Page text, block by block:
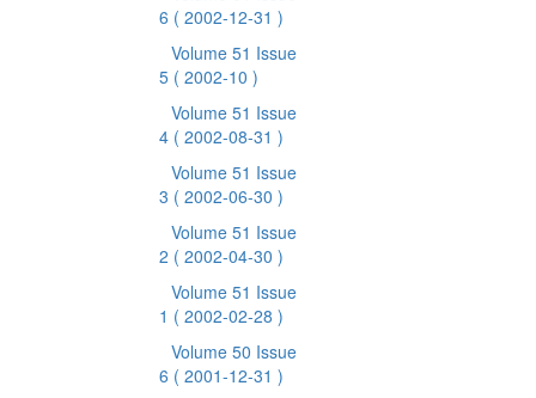
6 ( 2002-12-31 )
Volume 51 Issue
5 ( 2002-10 )
Volume 51 Issue
4 ( 2002-08-31 )
Volume 51 Issue
3 ( 2002-06-30 )
Volume 51 Issue
2 ( 2002-04-30 )
Volume 51 Issue
1 ( 2002-02-28 )
Volume 50 Issue
6 ( 2001-12-31 )